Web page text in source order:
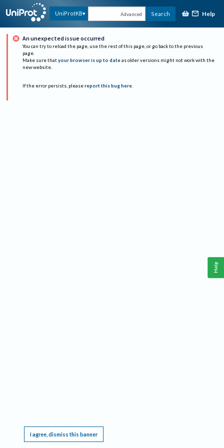
UniProtKB Advanced Search Help
An unexpected issue occurred
You can try to reload the page, use the rest of this page, or go back to the previous
page.
Make sure that your browser is up to date as older versions might not work with the
new website.
If the error persists, please report this bug here.
I agree, dismiss this banner
Help